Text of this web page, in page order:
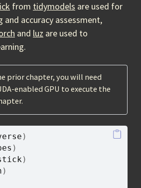
from tidymodels are used for
and accuracy assessment,
and luz are used to
prior chapter, you will need
enabled GPU to execute the
)
)
)
)